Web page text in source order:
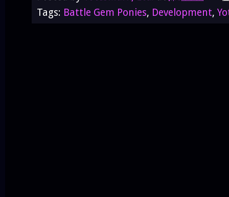
Tags: Battle Gem Ponies, Development,